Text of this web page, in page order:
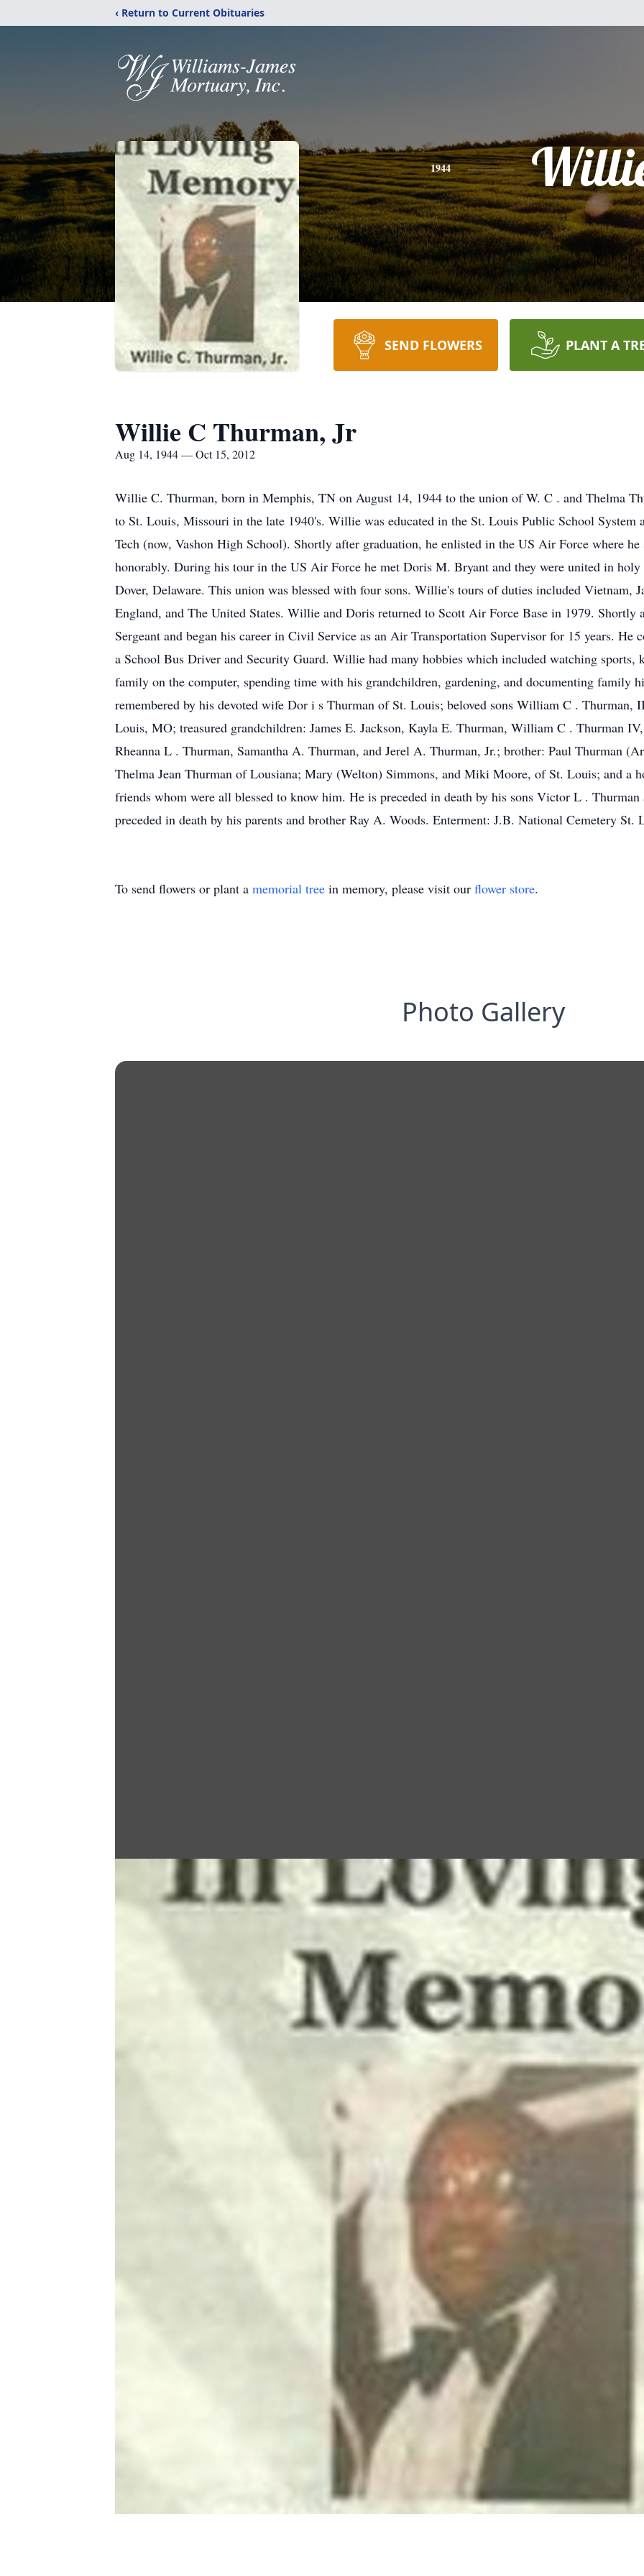
‹ Return to Current Obituaries
1944
SEND FLOWERS PLANT A
Willie C Thurman, Jr
Aug 14, 1944 — Oct 15, 2012
Willie C. Thurman, born in Memphis, TN on August 14, 1944 to the union of W. C . and Thelma
to St. Louis, Missouri in the late 1940's. Willie was educated in the St. Louis Public School System
Tech (now, Vashon High School). Shortly after graduation, he enlisted in the US Air Force where
honorably. During his tour in the US Air Force he met Doris M. Bryant and they were united in
Dover, Delaware. This union was blessed with four sons. Willie's tours of duties included Vietnam,
England, and The United States. Willie and Doris returned to Scott Air Force Base in 1979. Shortly
Sergeant and began his career in Civil Service as an Air Transportation Supervisor for 15 years.
a School Bus Driver and Security Guard. Willie had many hobbies which included watching sports,
family on the computer, spending time with his grandchildren, gardening, and documenting family
remembered by his devoted wife Dor i s Thurman of St. Louis; beloved sons William C . Thurman,
Louis, MO; treasured grandchildren: James E. Jackson, Kayla E. Thurman, William C . Thurman
Rheanna L . Thurman, Samantha A. Thurman, and Jerel A. Thurman, Jr.; brother: Paul Thurman
Thelma Jean Thurman of Lousiana; Mary (Welton) Simmons, and Miki Moore, of St. Louis; and a
friends whom were all blessed to know him. He is preceded in death by his sons Victor L .
preceded in death by his parents and brother Ray A. Woods. Enterment: J.B. National Cemetery St.
To send flowers or plant a memorial tree in memory, please visit our flower store.
Photo Gallery